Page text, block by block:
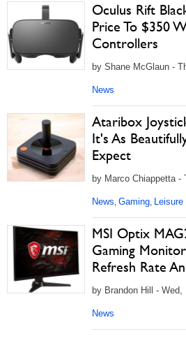
Oculus Rift
Price To $350
Controllers
by Shane McGlaun -
News
Ataribox
It's As
Expect
by Marco Chiappetta -
News, Gaming, Leisure
MSI Optix
Gaming
Refresh Rate
by Brandon Hill - Wed,
News